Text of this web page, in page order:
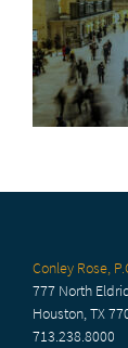
Conley Rose,
777 North
Houston, TX
713.238.8000